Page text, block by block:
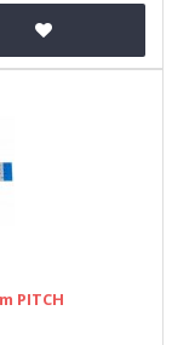
PITCH